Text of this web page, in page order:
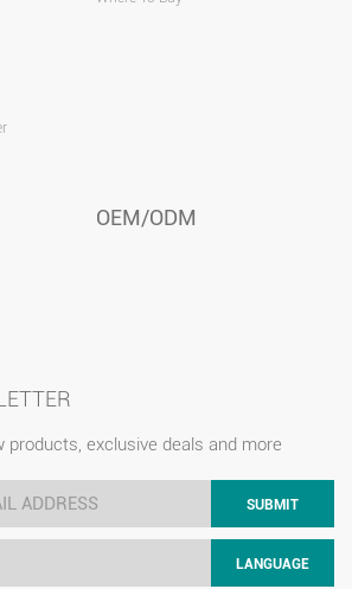
OEM/ODM
products, exclusive deals and more
SUBMIT
LANGUAGE